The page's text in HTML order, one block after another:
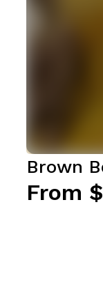
Brown
From